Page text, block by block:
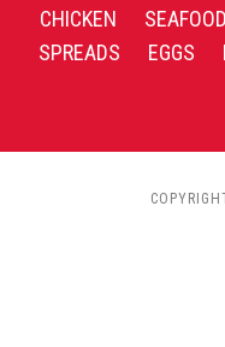
CHICKEN SEAFOOD
SPREADS
EGGS